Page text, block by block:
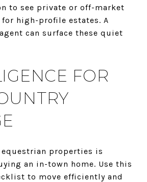
to see private or off-market
high-profile estates. A
can surface these quiet
FOR
properties is
an in-town home. Use this
to move efficiently and